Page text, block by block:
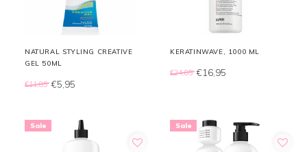
NATURAL STYLING CREATIVE
GEL 50ML
€11,85 €5,95
KERATINWAVE, 1000 ML
€24,85 €16,95
Sale Sale